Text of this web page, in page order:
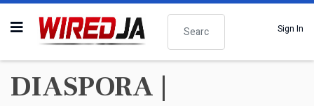
Search
Sign In
DIASPORA |